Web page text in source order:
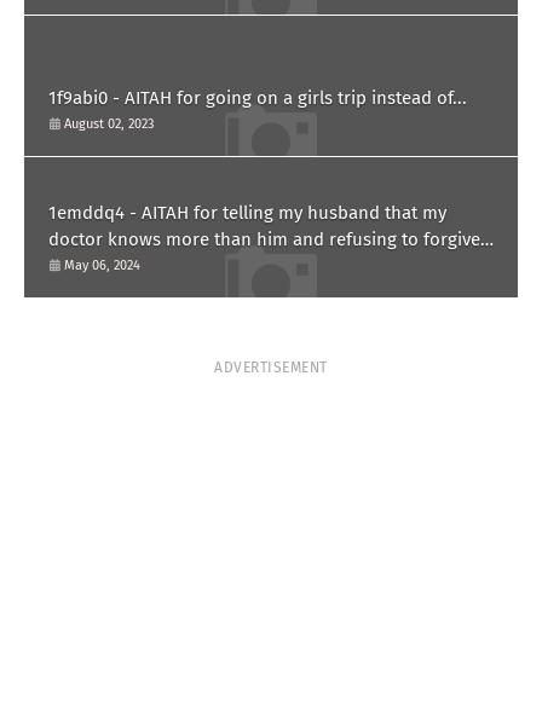
1f9abi0 - AITAH for going on a girls trip instead of...
August 02, 2023
1emddq4 - AITAH for telling my husband that my
doctor knows more than him and refusing to forgive
him?
May 06, 2024
ADVERTISEMENT